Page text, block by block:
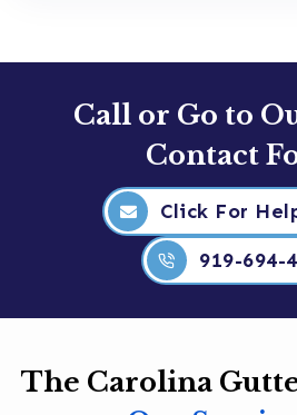
Call or Go to
Contact
Click For
919-694-
The Carolina